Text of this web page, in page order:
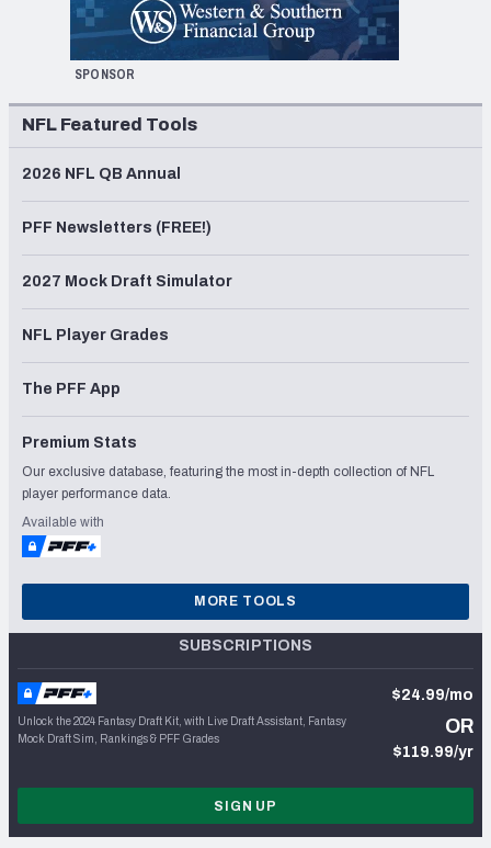
SPONSOR
NFL Featured Tools
2026 NFL QB Annual
PFF Newsletters (FREE!)
2027 Mock Draft Simulator
NFL Player Grades
The PFF App
Premium Stats
Our exclusive database, featuring the most in-depth collection of NFL
player performance data.
Available with
MORE TOOLS
SUBSCRIPTIONS
Unlock the 2024 Fantasy Draft Kit, with Live Draft Assistant, Fantasy
Mock Draft Sim, Rankings & PFF Grades
$24.99/mo
OR
$119.99/yr
SIGN UP